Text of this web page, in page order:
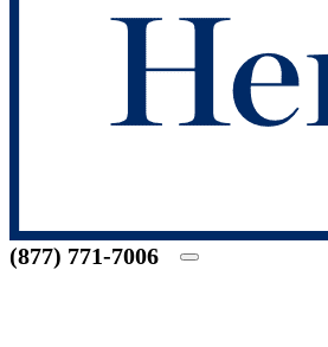
(877) 771-7006